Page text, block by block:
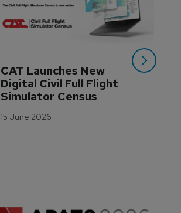
CAT Launches New
Digital Civil Full Flight
Simulator Census
15 June 2026